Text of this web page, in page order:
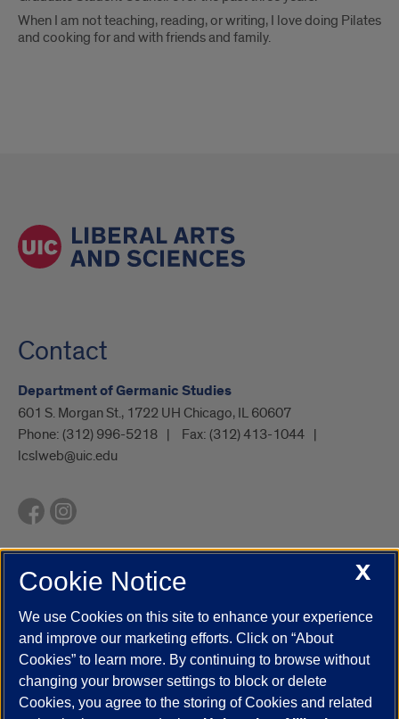
When I am not teaching, reading, or writing, I love doing Pilates
and cooking for and with friends and family.
Contact
Department of Germanic Studies
601 S. Morgan St., 1722 UH Chicago, IL 60607
Phone: (312) 996-5218 Fax: (312) 413-1044
lcslweb@uic.edu
UIC.edu Academic Calendar
Campus Directory
Job Openings
Maps
UIC Safe Mobile App
UIC Today
UI Health Veterans Affairs Report a Concern
Powered by Red 3.0.51
X
Cookie Notice
We use Cookies on this site to enhance your experience
and improve our marketing efforts. Click on “About
Cookies” to learn more. By continuing to browse without
changing your browser settings to block or delete
Cookies, you agree to the storing of Cookies and related